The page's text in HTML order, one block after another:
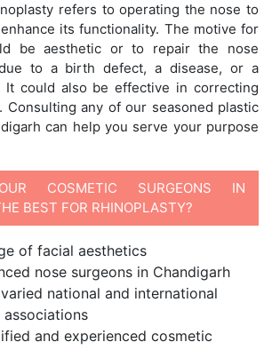
refers to operating the nose to
its functionality. The motive for
be aesthetic or to repair the nose
to a birth defect, a disease, or a
It could also be effective in correcting
Consulting any of our seasoned plastic
can help you serve your purpose
COSMETIC SURGEONS IN
BEST FOR RHINOPLASTY?
of facial aesthetics
nose surgeons in Chandigarh
national and international
and experienced cosmetic